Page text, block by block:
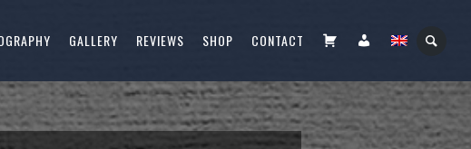
GALLERY REVIEWS SHOP CONTACT CART FIÓKOM